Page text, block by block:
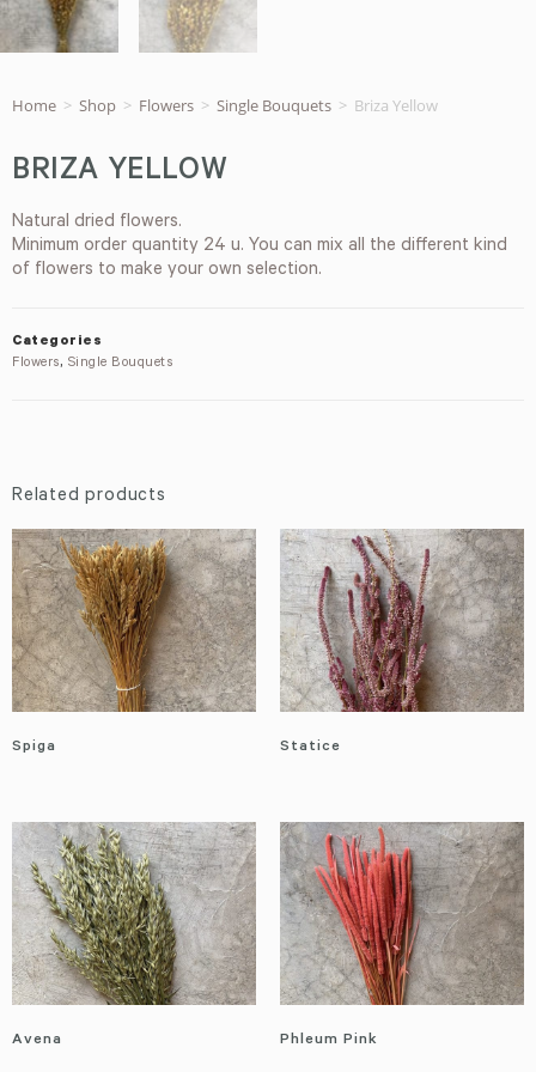
Home > Shop > Flowers > Single Bouquets > Briza Yellow
BRIZA YELLOW
Natural dried flowers.
Minimum order quantity 24 u. You can mix all the different kind
of flowers to make your own selection.
Categories
Flowers, Single Bouquets
Related products
Spiga Statice
Avena Phleum Pink